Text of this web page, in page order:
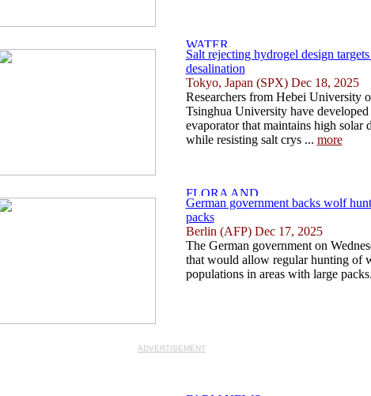
Salt rejecting hydrogel design
desalination
Tokyo, Japan (SPX) Dec 18, 2025
Researchers from Hebei University
Tsinghua University have
evaporator that maintains high solar
while resisting salt crys ... more
German government backs wolf
packs
Berlin (AFP) Dec 17, 2025
The German government on
that would allow regular hunting of
populations in areas with large
ADVERTISEMENT